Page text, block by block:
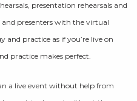
presentation rehearsals and
and presenters with the virtual
practice as if you’re live on
practice makes perfect.
a live event without help from